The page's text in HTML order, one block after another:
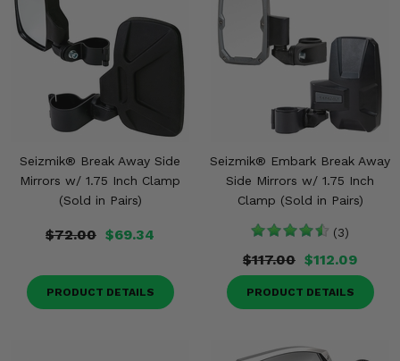
Seizmik® Break Away Side
Mirrors w/ 1.75 Inch Clamp
(Sold in Pairs)
$72.00 $69.34
PRODUCT DETAILS
Seizmik® Embark Break Away
Side Mirrors w/ 1.75 Inch
Clamp (Sold in Pairs)
(3)
$117.00 $112.09
PRODUCT DETAILS